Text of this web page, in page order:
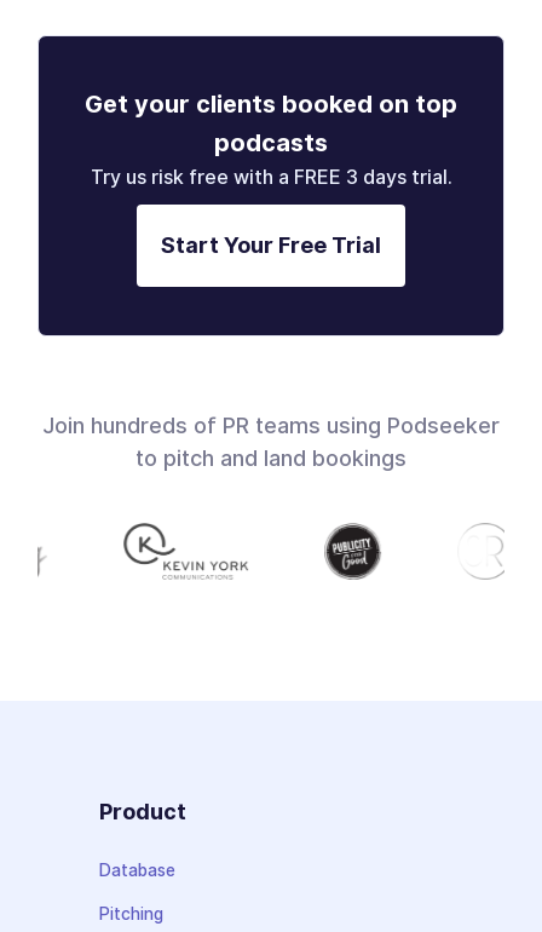
Get your clients booked on top
podcasts
Try us risk free with a FREE 3 days trial.
Start Your Free Trial
Join hundreds of PR teams using Podseeker
to pitch and land bookings
Product
Database
Pitching